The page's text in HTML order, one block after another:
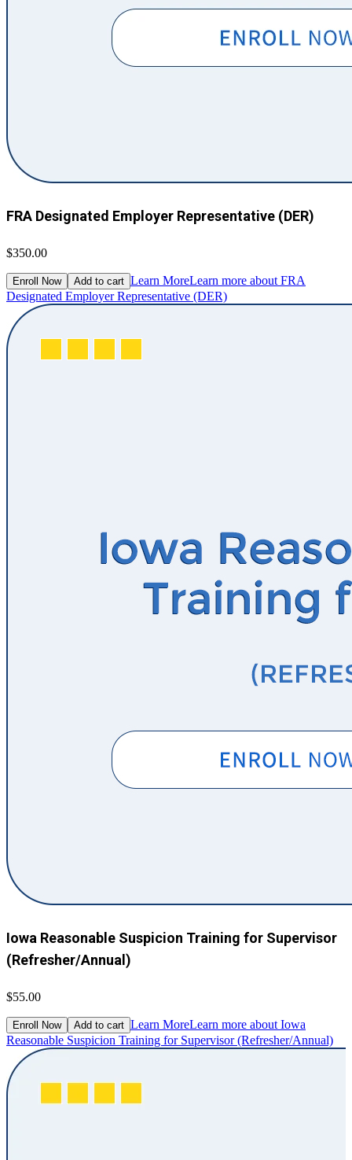
FRA Designated Employer Representative (DER)
$350.00
Enroll Now Add to cart Learn MoreLearn more about FRA
Designated Employer Representative (DER)
Iowa Reasonable Suspicion Training for Supervisor
(Refresher/Annual)
$55.00
Enroll Now Add to cart Learn MoreLearn more about Iowa
Reasonable Suspicion Training for Supervisor (Refresher/Annual)